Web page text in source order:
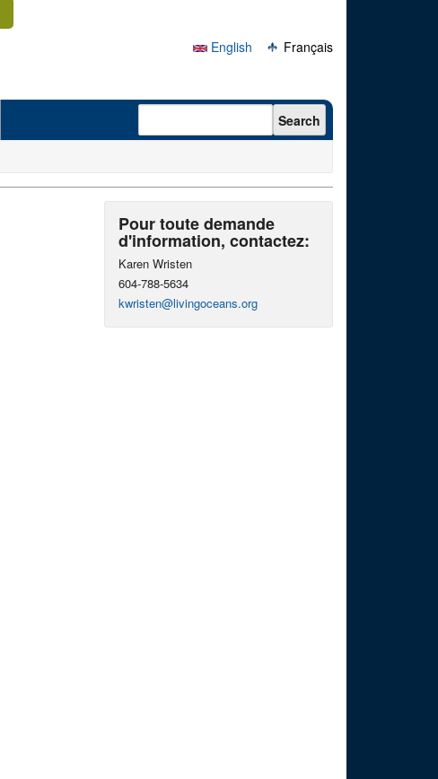
English
Français
Search form Search
Pour toute demande
d'information, contactez:
Karen Wristen
604-788-5634
kwristen@livingoceans.org